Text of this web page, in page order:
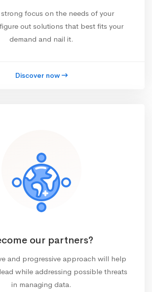
focus on the needs of your
out solutions that best fits your
demand and nail it.
Discover now
our partners?
and progressive approach will help
while addressing possible threats
in managing data.